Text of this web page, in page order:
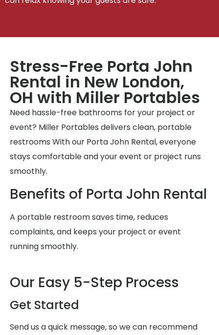
Stress-Free Porta John
Rental in New London,
OH with Miller Portables
Need hassle-free bathrooms for your project or
event? Miller Portables delivers clean, portable
restrooms With our Porta John Rental, everyone
stays comfortable and your event or project runs
smoothly.
Benefits of Porta John Rental
A portable restroom saves time, reduces
complaints, and keeps your project or event
running smoothly.
Our Easy 5-Step Process
Get Started
Send us a quick message, so we can recommend